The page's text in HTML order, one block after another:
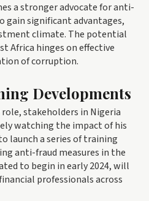
a stronger advocate for anti-
gain significant advantages,
climate. The potential
Africa hinges on effective
of corruption.
Developments
role, stakeholders in Nigeria
watching the impact of his
launch a series of training
anti-fraud measures in the
to begin in early 2024, will
professionals across